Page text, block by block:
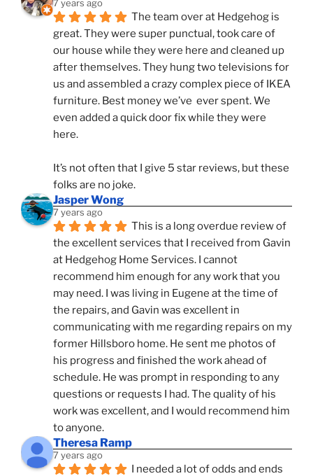
7 years ago
The team over at Hedgehog is
great. They were super punctual, took care of
our house while they were here and cleaned up
after themselves. They hung two televisions for
us and assembled a crazy complex piece of IKEA
furniture. Best money we’ve  ever spent. We
even added a quick door fix while they were
here.
It’s not often that I give 5 star reviews, but these
folks are no joke.
Jasper Wong
7 years ago
This is a long overdue review of
the excellent services that I received from Gavin
at Hedgehog Home Services. I cannot
recommend him enough for any work that you
may need. I was living in Eugene at the time of
the repairs, and Gavin was excellent in
communicating with me regarding repairs on my
former Hillsboro home. He sent me photos of
his progress and finished the work ahead of
schedule. He was prompt in responding to any
questions or requests I had. The quality of his
work was excellent, and I would recommend him
to anyone.
Theresa Ramp
7 years ago
I needed a lot of odds and ends